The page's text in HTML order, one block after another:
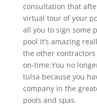
consultation that
virtual tour of your
all you to sign some
pool it’s amazing
the other
on-time.You no
tulsa because you
company in the
pools and spas.